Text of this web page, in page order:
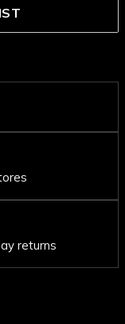
returns